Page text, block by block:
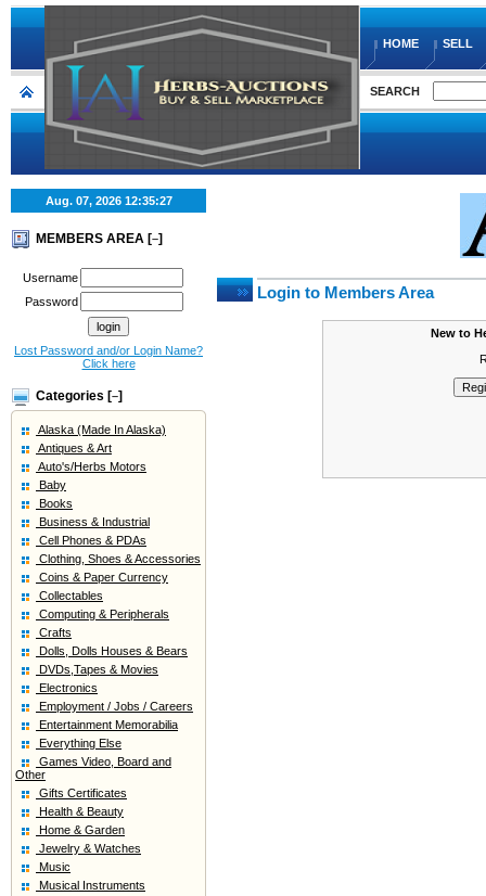
HOME SELL
SEARCH
Aug. 07, 2026 12:35:27
MEMBERS AREA [–]
Username
Password
Lost Password and/or Login Name?
Click here
Categories [–]
Alaska (Made In Alaska)
Antiques & Art
Auto's/Herbs Motors
Baby
Books
Business & Industrial
Cell Phones & PDAs
Clothing, Shoes & Accessories
Coins & Paper Currency
Collectables
Computing & Peripherals
Crafts
Dolls, Dolls Houses & Bears
DVDs,Tapes & Movies
Electronics
Employment / Jobs / Careers
Entertainment Memorabilia
Everything Else
Games Video, Board and
Other
Gifts Certificates
Health & Beauty
Home & Garden
Jewelry & Watches
Music
Musical Instruments
Login to Members Area
New to